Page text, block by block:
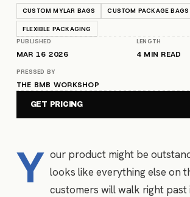
CUSTOM MYLAR BAGS CUSTOM PACKAGE BAGS
FLEXIBLE PACKAGING
PUBLISHED
MAR 16 2026
LENGTH
4 MIN READ
PRESSED BY
THE BMB WORKSHOP
GET PRICING
Y our product might be
looks like everything else on
customers will walk right past